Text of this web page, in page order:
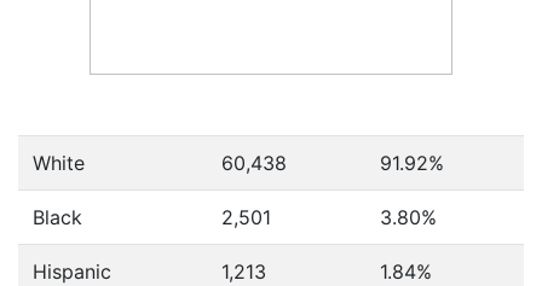
White 60,438 91.92%
Black 2,501 3.80%
Hispanic 1,213 1.84%